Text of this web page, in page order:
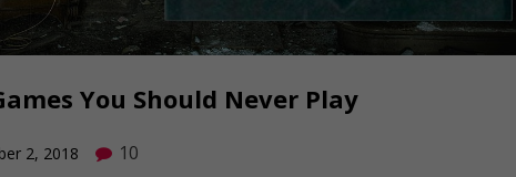
You Should Never Play
2, 2018 10